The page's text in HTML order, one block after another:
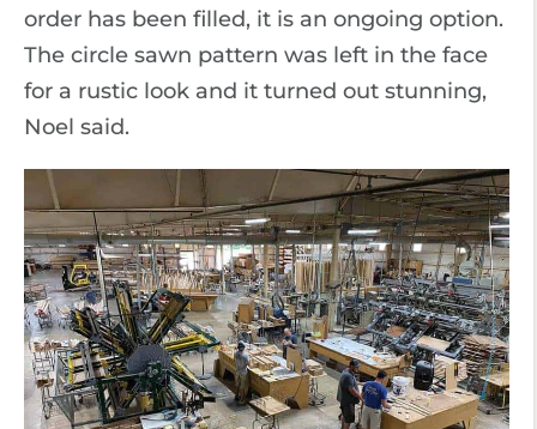
order has been filled, it is an ongoing option.
The circle sawn pattern was left in the face
for a rustic look and it turned out stunning,
Noel said.